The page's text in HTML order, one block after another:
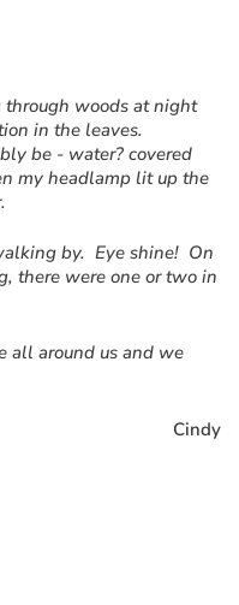
woods at night
in the leaves.
be - water? covered
my headlamp lit up the
by. Eye shine! On
there were one or two in
all around us and we
Cindy